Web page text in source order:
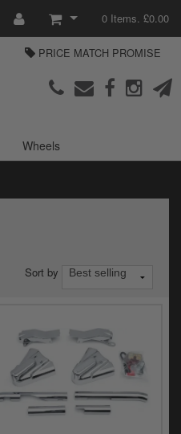
0 Items. £0.00
PRICE MATCH PROMISE
Wheels
Sort by